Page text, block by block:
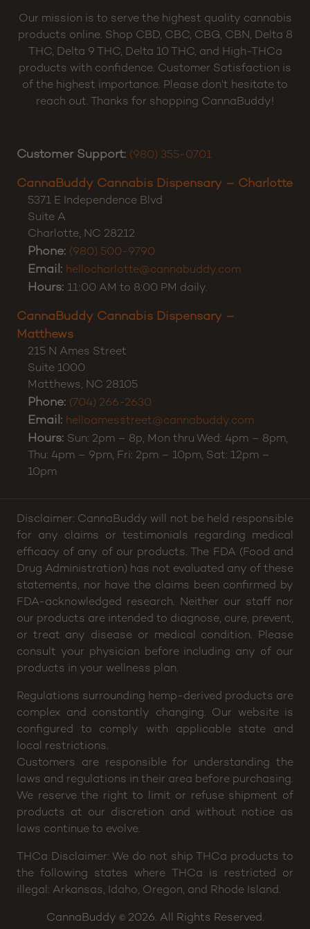
Our mission is to serve the highest quality cannabis
products online. Shop CBD, CBC, CBG, CBN, Delta 8
THC, Delta 9 THC, Delta 10 THC, and High-THCa
products with confidence. Customer Satisfaction is
of the highest importance. Please don’t hesitate to
reach out. Thanks for shopping CannaBuddy!
Customer Support: (980) 355-0701
CannaBuddy Cannabis Dispensary – Charlotte
5371 E Independence Blvd
Suite A
Charlotte, NC 28212
Phone: (980) 500-9790
Email: hellocharlotte@cannabuddy.com
Hours: 11:00 AM to 8:00 PM daily.
CannaBuddy Cannabis Dispensary –
Matthews
215 N Ames Street
Suite 1000
Matthews, NC 28105
Phone: (704) 266-2630
Email: helloamesstreet@cannabuddy.com
Hours: Sun: 2pm – 8p, Mon thru Wed: 4pm – 8pm,
Thu: 4pm – 9pm, Fri: 2pm – 10pm, Sat: 12pm –
10pm
Disclaimer: CannaBuddy will not be held responsible
for any claims or testimonials regarding medical
efficacy of any of our products. The FDA (Food and
Drug Administration) has not evaluated any of these
statements, nor have the claims been confirmed by
FDA-acknowledged research. Neither our staff nor
our products are intended to diagnose, cure, prevent,
or treat any disease or medical condition. Please
consult your physician before including any of our
products in your wellness plan.
Regulations surrounding hemp-derived products are
complex and constantly changing. Our website is
configured to comply with applicable state and
local restrictions.
Customers are responsible for understanding the
laws and regulations in their area before purchasing.
We reserve the right to limit or refuse shipment of
products at our discretion and without notice as
laws continue to evolve.
THCa Disclaimer: We do not ship THCa products to
the following states where THCa is restricted or
illegal: Arkansas, Idaho, Oregon, and Rhode Island.
CannaBuddy ©2026. All Rights Reserved.